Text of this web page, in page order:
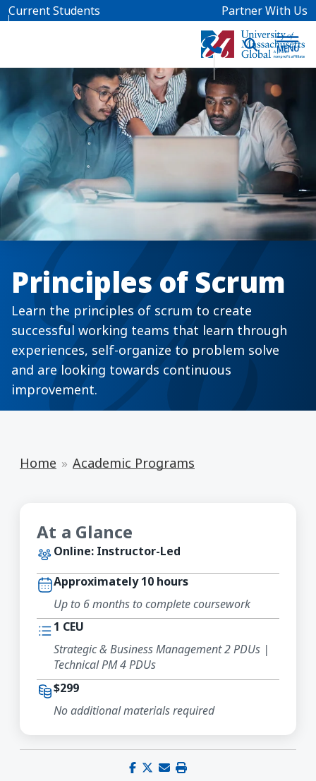
Skip to main content
Current Students Partner With Us
Principles of Scrum
Learn the principles of scrum to create
successful working teams that learn through
experiences, self-organize to problem solve
and are looking towards continuous
improvement.
Home Academic Programs
At a Glance
Online: Instructor-Led
Approximately 10 hours
Up to 6 months to complete coursework
1 CEU
Strategic & Business Management 2 PDUs |
Technical PM 4 PDUs
$299
No additional materials required
Share on Facebook
Share on X (Twitter)
Share via email
Print this page